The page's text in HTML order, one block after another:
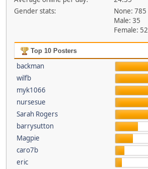
Gender stats:
None: 785
Male: 35
Female: 52
Top 10 Posters
backman
wilfb
myk1066
nursesue
Sarah Rogers
barrysutton
Magpie
caro7b
eric